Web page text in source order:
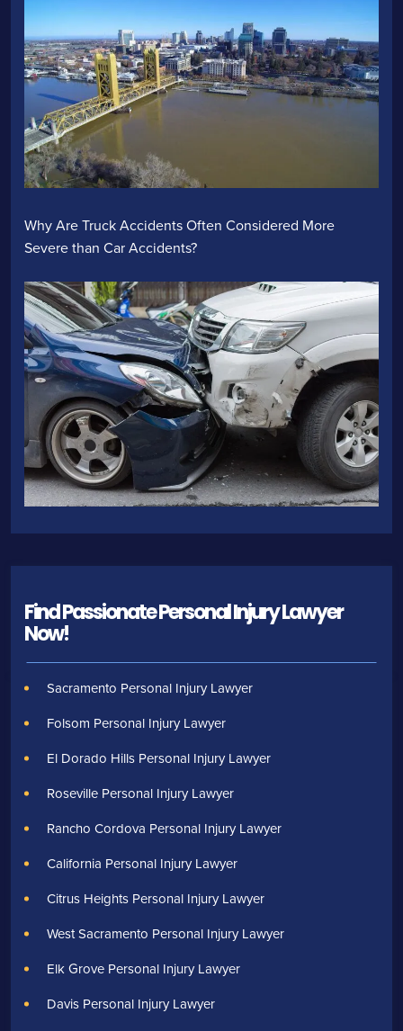
Why Are Truck Accidents Often Considered More
Severe than Car Accidents?
Find Passionate Personal Injury Lawyer
Now!
Sacramento Personal Injury Lawyer
Folsom Personal Injury Lawyer
El Dorado Hills Personal Injury Lawyer
Roseville Personal Injury Lawyer
Rancho Cordova Personal Injury Lawyer
California Personal Injury Lawyer
Citrus Heights Personal Injury Lawyer
West Sacramento Personal Injury Lawyer
Elk Grove Personal Injury Lawyer
Davis Personal Injury Lawyer